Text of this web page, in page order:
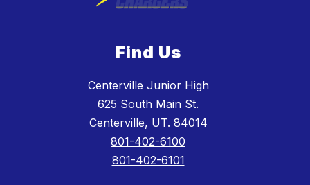
Find Us
Centerville Junior High
625 South Main St.
Centerville, UT. 84014
801-402-6100
801-402-6101